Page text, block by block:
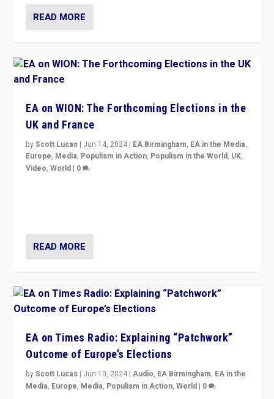
READ MORE
EA on WION: The Forthcoming Elections in the
UK and France
byScott Lucas | Jun 14, 2024 | EA Birmingham, EA in the Media,
Europe, Media, Populism in Action, Populism in the World, UK,
Video,World | 0
READ MORE
EA on Times Radio: Explaining “Patchwork”
Outcome of Europe’s Elections
byScott Lucas | Jun 10, 2024 |Audio, EA Birmingham, EA in the
Media, Europe, Media, Populism in Action,World | 0